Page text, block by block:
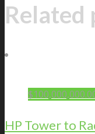
Related
$
HP Tower to